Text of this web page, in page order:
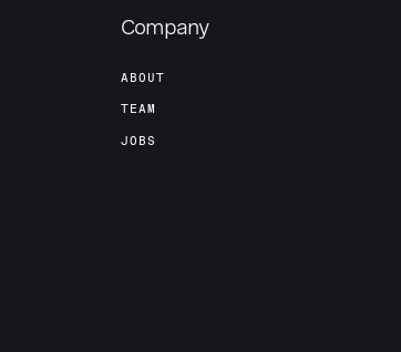
Company
ABOUT
TEAM
JOBS